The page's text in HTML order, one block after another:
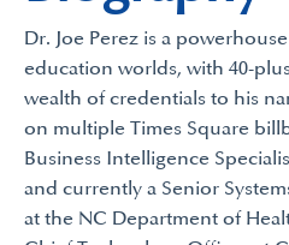
Dr. Joe Perez is a
education worlds, with 40-
wealth of credentials to his
on multiple Times Square
Business Intelligence
and currently a Senior
at the NC Department of